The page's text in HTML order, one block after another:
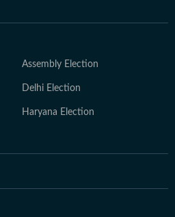
Assembly Election
Delhi Election
Haryana Election